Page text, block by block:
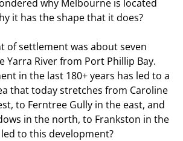
why Melbourne is located
it has the shape that it does?
of settlement was about seven
Yarra River from Port Phillip Bay.
in the last 180+ years has led to a
that today stretches from Caroline
to Ferntree Gully in the east, and
in the north, to Frankston in the
to this development?